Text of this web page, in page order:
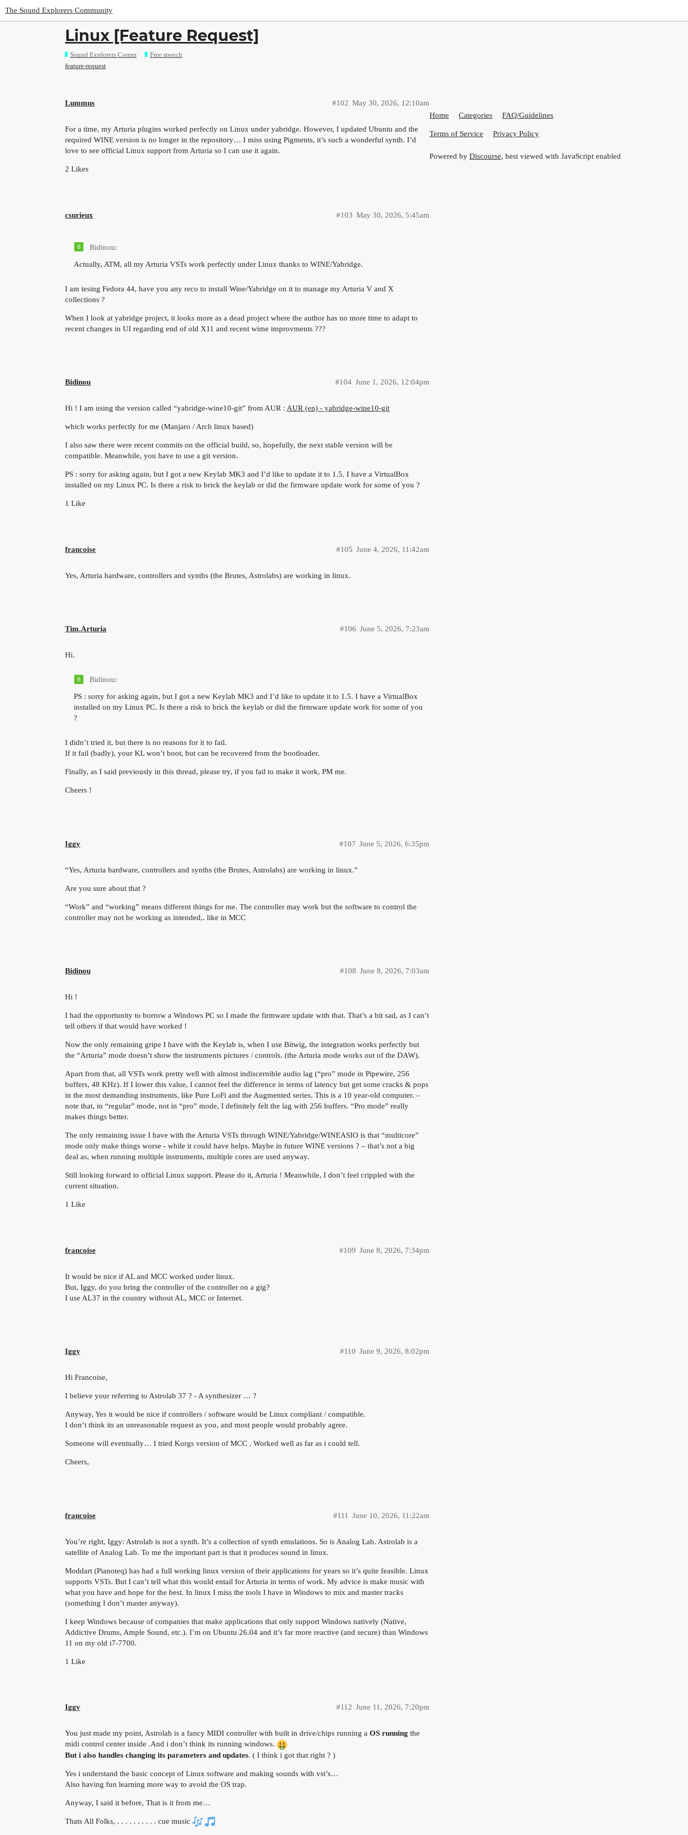
The Sound Explorers Community
Linux [Feature Request]
Sound Explorers Corner
Free speech
feature-request
Lummus May 30, 2026, 12:10am
#102
For a time, my Arturia plugins worked perfectly on Linux under yabridge. However, I updated Ubuntu and the
required WINE version is no longer in the repository… I miss using Pigments, it’s such a wonderful synth. I’d
love to see official Linux support from Arturia so I can use it again.
2 Likes
csurieux May 30, 2026, 5:45am
#103
Bidinou:
Actually, ATM, all my Arturia VSTs work perfectly under Linux thanks to WINE/Yabridge.
I am tesing Fedora 44, have you any reco to install Wine/Yabridge on it to manage my Arturia V and X
collections ?
When I look at yabridge project, it looks more as a dead project where the author has no more time to adapt to
recent changes in UI regarding end of old X11 and recent wime improvments ???
Bidinou June 1, 2026, 12:04pm
#104
Hi ! I am using the version called “yabridge-wine10-git” from AUR : AUR (en) - yabridge-wine10-git
which works perfectly for me (Manjaro / Arch linux based)
I also saw there were recent commits on the official build, so, hopefully, the next stable version will be
compatible. Meanwhile, you have to use a git version.
PS : sorry for asking again, but I got a new Keylab MK3 and I’d like to update it to 1.5. I have a VirtualBox
installed on my Linux PC. Is there a risk to brick the keylab or did the firmware update work for some of you ?
1 Like
francoise June 4, 2026, 11:42am
#105
Yes, Arturia hardware, controllers and synths (the Brutes, Astrolabs) are working in linux.
Tim.Arturia June 5, 2026, 7:23am
#106
Hi.
Bidinou:
PS : sorry for asking again, but I got a new Keylab MK3 and I’d like to update it to 1.5. I have a VirtualBox
installed on my Linux PC. Is there a risk to brick the keylab or did the firmware update work for some of you
?
I didn’t tried it, but there is no reasons for it to fail.
If it fail (badly), your KL won’t boot, but can be recovered from the bootloader.
Finally, as I said previously in this thread, please try, if you fail to make it work, PM me.
Cheers !
Iggy June 5, 2026, 6:35pm
#107
“Yes, Arturia hardware, controllers and synths (the Brutes, Astrolabs) are working in linux.”
Are you sure about that ?
“Work” and “working” means different things for me. The controller may work but the software to control the
controller may not be working as intended,. like in MCC
Bidinou June 8, 2026, 7:03am
#108
Hi !
I had the opportunity to borrow a Windows PC so I made the firmware update with that. That’s a bit sad, as I can’t
tell others if that would have worked !
Now the only remaining gripe I have with the Keylab is, when I use Bitwig, the integration works perfectly but
the “Arturia” mode doesn’t show the instruments pictures / controls. (the Arturia mode works out of the DAW).
Apart from that, all VSTs work pretty well with almost indiscernible audio lag (“pro” mode in Pipewire, 256
buffers, 48 KHz). If I lower this value, I cannot feel the difference in terms of latency but get some cracks & pops
in the most demanding instruments, like Pure LoFi and the Augmented series. This is a 10 year-old computer. –
note that, in “regular” mode, not in “pro” mode, I definitely felt the lag with 256 buffers. “Pro mode” really
makes things better.
The only remaining issue I have with the Arturia VSTs through WINE/Yabridge/WINEASIO is that “multicore”
mode only make things worse - while it could have helps. Maybe in future WINE versions ? – that’s not a big
deal as, when running multiple instruments, multiple cores are used anyway.
Still looking forward to official Linux support. Please do it, Arturia ! Meanwhile, I don’t feel crippled with the
current situation.
1 Like
francoise June 8, 2026, 7:34pm
#109
It would be nice if AL and MCC worked under linux.
But, Iggy, do you bring the controller of the controller on a gig?
I use AL37 in the country without AL, MCC or Internet.
Iggy June 9, 2026, 8:02pm
#110
Hi Francoise,
I believe your referring to Astrolab 37 ? - A synthesizer … ?
Anyway, Yes it would be nice if controllers / software would be Linux compliant / compatible.
I don’t think its an unreasonable request as you, and most people would probably agree.
Someone will eventually… I tried Korgs version of MCC . Worked well as far as i could tell.
Cheers,
francoise June 10, 2026, 11:22am
#111
You’re right, Iggy: Astrolab is not a synth. It’s a collection of synth emulations. So is Analog Lab. Astrolab is a
satellite of Analog Lab. To me the important part is that it produces sound in linux.
Moddart (Pianoteq) has had a full working linux version of their applications for years so it’s quite feasible. Linux
supports VSTs. But I can’t tell what this would entail for Arturia in terms of work. My advice is make music with
what you have and hope for the best. In linux I miss the tools I have in Windows to mix and master tracks
(something I don’t master anyway).
I keep Windows because of companies that make applications that only support Windows natively (Native,
Addictive Drums, Ample Sound, etc.). I’m on Ubuntu 26.04 and it’s far more reactive (and secure) than Windows
11 on my old i7-7700.
1 Like
Iggy June 11, 2026, 7:20pm
#112
You just made my point, Astrolab is a fancy MIDI controller with built in drive/chips running a OS running the
midi control center inside .And i don’t think its running windows.
But i also handles changing its parameters and updates. ( I think i got that right ? )
Yes i understand the basic concept of Linux software and making sounds with vst’s…
Also having fun learning more way to avoid the OS trap.
Anyway, I said it before, That is it from me…
Thats All Folks, . . . . . . . . . . cue music
Home Categories FAQ/Guidelines
Terms of Service Privacy Policy
Powered by Discourse, best viewed with JavaScript enabled